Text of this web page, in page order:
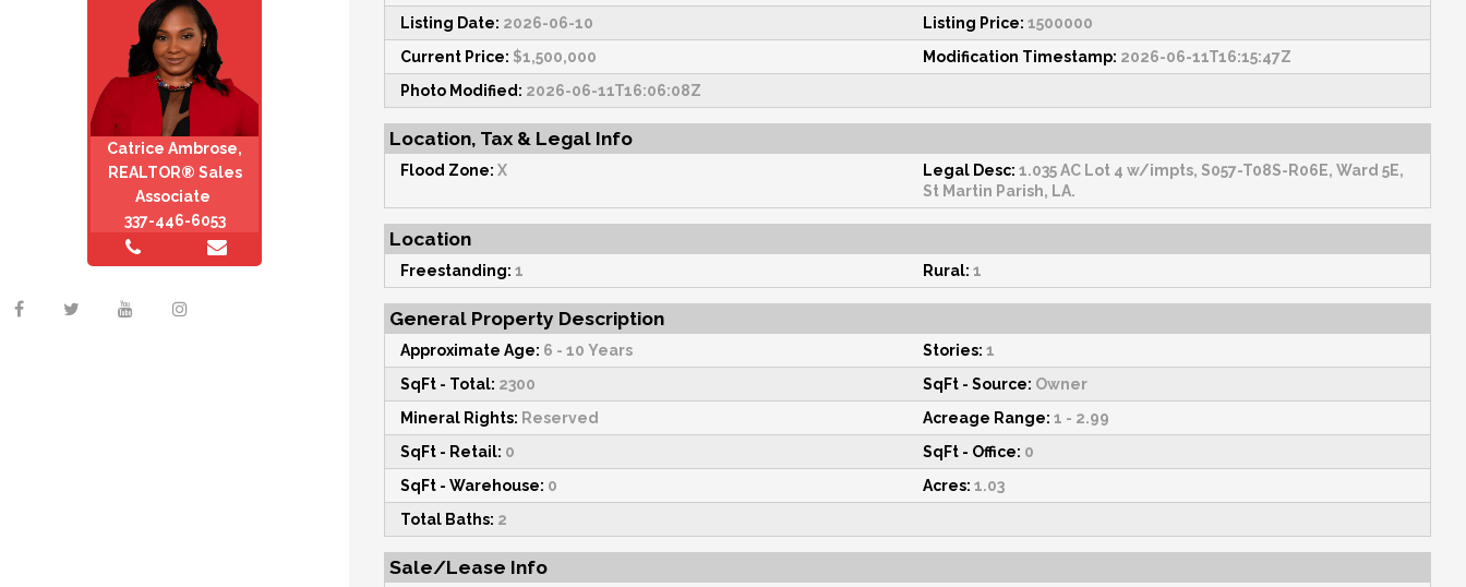
Catrice Ambrose,
REALTOR® Sales
Associate
337-446-6053
Listing Date: 2026-06-10 Listing Price: 1500000
Current Price: $1,500,000 Modification Timestamp: 2026-06-11T16:15:47Z
Photo Modified: 2026-06-11T16:06:08Z
Location, Tax & Legal Info
Flood Zone: X Legal Desc: 1.035 AC Lot 4 w/impts, S057-T08S-R06E, Ward 5E,
St Martin Parish, LA.
Location
Freestanding: 1 Rural: 1
General Property Description
Approximate Age: 6 - 10 Years Stories: 1
SqFt - Total: 2300 SqFt - Source: Owner
Mineral Rights: Reserved Acreage Range: 1 - 2.99
SqFt - Retail: 0 SqFt - Office: 0
SqFt - Warehouse: 0 Acres: 1.03
Total Baths: 2
Sale/Lease Info